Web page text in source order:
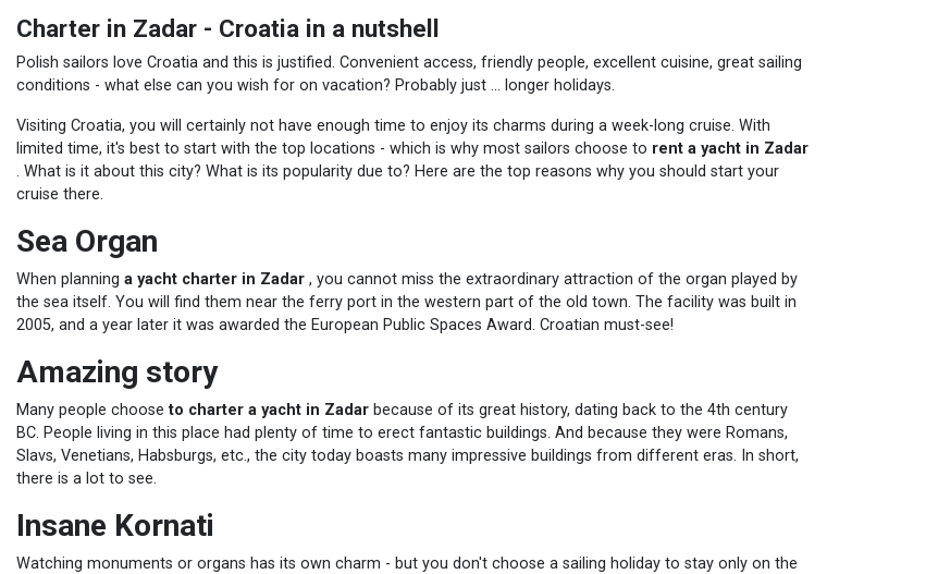
Charter in Zadar - Croatia in a nutshell
Polish sailors love Croatia and this is justified. Convenient access, friendly people, excellent cuisine, great sailing
conditions - what else can you wish for on vacation? Probably just ... longer holidays.
Visiting Croatia, you will certainly not have enough time to enjoy its charms during a week-long cruise. With
limited time, it's best to start with the top locations - which is why most sailors choose to rent a yacht in Zadar
. What is it about this city? What is its popularity due to? Here are the top reasons why you should start your
cruise there.
Sea Organ
When planning a yacht charter in Zadar , you cannot miss the extraordinary attraction of the organ played by
the sea itself. You will find them near the ferry port in the western part of the old town. The facility was built in
2005, and a year later it was awarded the European Public Spaces Award. Croatian must-see!
Amazing story
Many people chooseto charter a yacht in Zadar because of its great history, dating back to the 4th century
BC. People living in this place had plenty of time to erect fantastic buildings. And because they were Romans,
Slavs, Venetians, Habsburgs, etc., the city today boasts many impressive buildings from different eras. In short,
there is a lot to see.
Insane Kornati
Watching monuments or organs has its own charm - but you don't choose a sailing holiday to stay only on the